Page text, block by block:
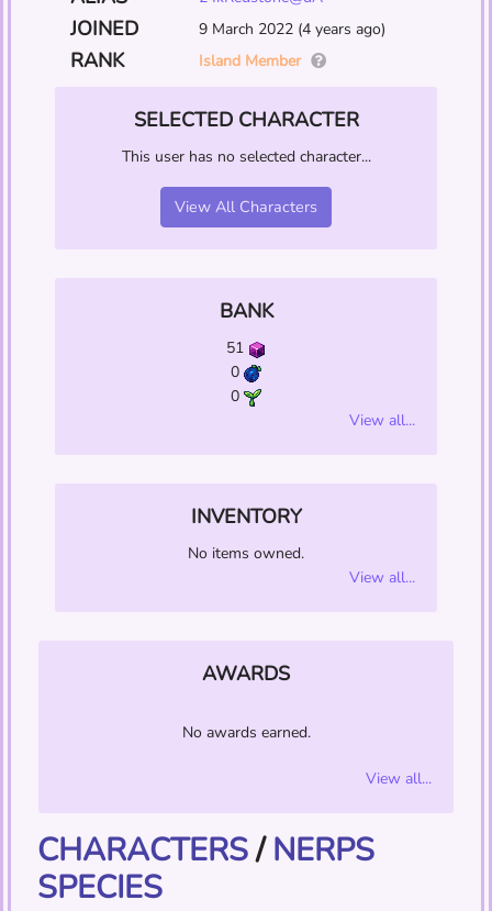
JOINED 9 March 2022 (4 years ago)
RANK Island Member
SELECTED CHARACTER
This user has no selected character...
View All Characters
BANK
51
0
0
View all...
INVENTORY
No items owned.
View all...
AWARDS
No awards earned.
View all...
CHARACTERS/NERPS
SPECIES